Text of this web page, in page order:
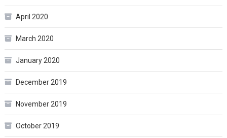
April 2020
March 2020
January 2020
December 2019
November 2019
October 2019